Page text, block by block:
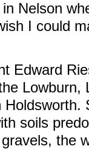
Nelson
I could
Edward
Lowburn,
soils
the